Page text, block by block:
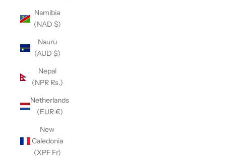
Namibia
(NAD $)
Nauru
(AUD $)
Nepal
(NPR Rs.)
Netherlands
(EUR €)
New
Caledonia
(XPF Fr)